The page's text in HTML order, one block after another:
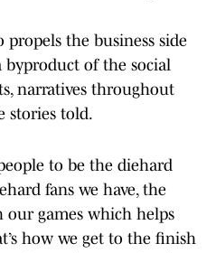
propels the business side
byproduct of the social
narratives throughout
stories told.
to be the diehard
fans we have, the
games which helps
how we get to the finish